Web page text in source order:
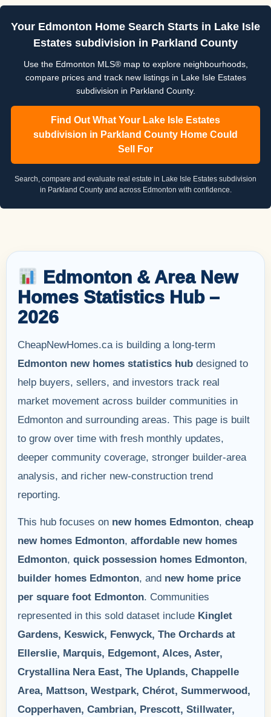
Your Edmonton Home Search Starts in Lake Isle
Estates subdivision in Parkland County
Use the Edmonton MLS® map to explore neighbourhoods,
compare prices and track new listings in Lake Isle Estates
subdivision in Parkland County.
Find Out What Your Lake Isle Estates
subdivision in Parkland County Home Could
Sell For
Search, compare and evaluate real estate in Lake Isle Estates subdivision
in Parkland County and across Edmonton with confidence.
Edmonton & Area New
Homes Statistics Hub –
2026
CheapNewHomes.ca is building a long-term
Edmonton new homes statistics hub designed to
help buyers, sellers, and investors track real
market movement across builder communities in
Edmonton and surrounding areas. This page is built
to grow over time with fresh monthly updates,
deeper community coverage, stronger builder-area
analysis, and richer new-construction trend
reporting.
This hub focuses on new homes Edmonton, cheap
new homes Edmonton, affordable new homes
Edmonton, quick possession homes Edmonton,
builder homes Edmonton, and new home price
per square foot Edmonton. Communities
represented in this sold dataset include Kinglet
Gardens, Keswick, Fenwyck, The Orchards at
Ellerslie, Marquis, Edgemont, Alces, Aster,
Crystallina Nera East, The Uplands, Chappelle
Area, Mattson, Westpark, Chérot, Summerwood,
Copperhaven, Cambrian, Prescott, Stillwater,